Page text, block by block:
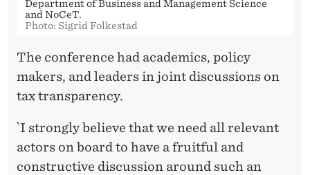
Department of Business and Management Science
and NoCeT.
Photo: Sigrid Folkestad
The conference had academics, policy
makers, and leaders in joint discussions on
tax transparency.
`I strongly believe that we need all relevant
actors on board to have a fruitful and
constructive discussion around such an